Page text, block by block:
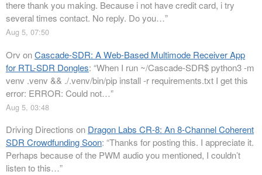
there thank you making. Because i not have credit card, i try
several times contact. No reply. Do you…”
Aug 5, 07:50
Orv onCascade-SDR: A Web-Based Multimode Receiver App
for RTL-SDR Dongles: “When I run ~/Cascade-SDR$ python3 -m
venv .venv && ./.venv/bin/pip install -r requirements.txt I get this
error: ERROR: Could not…”
Aug 5, 03:48
Driving Directions on Dragon Labs CR-8: An 8-Channel Coherent
SDR Crowdfunding Soon: “Thanks for posting this. I appreciate it.
Perhaps because of the PWM audio you mentioned, I couldn’t
listen to this…”